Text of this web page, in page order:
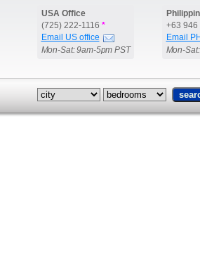
USA Office
(725) 222-1116 *
Email US office
Mon-Sat: 9am-5pm PST
+63 946
Email
Mon-